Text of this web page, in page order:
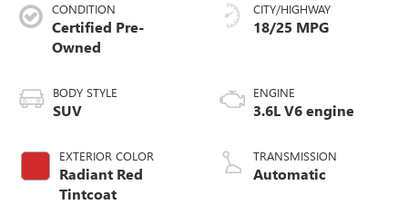
CONDITION
Certified Pre-
Owned
BODY STYLE
SUV
EXTERIOR COLOR
Radiant Red
Tintcoat
CITY/HIGHWAY
18/25 MPG
ENGINE
3.6L V6 engine
TRANSMISSION
Automatic